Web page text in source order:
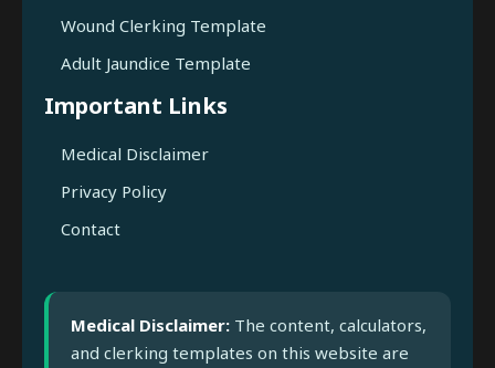
Wound Clerking Template
Adult Jaundice Template
Important Links
Medical Disclaimer
Privacy Policy
Contact
Medical Disclaimer: The content, calculators,
and clerking templates on this website are